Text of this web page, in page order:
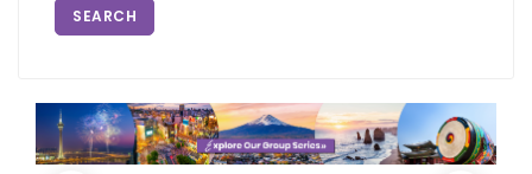
SEARCH